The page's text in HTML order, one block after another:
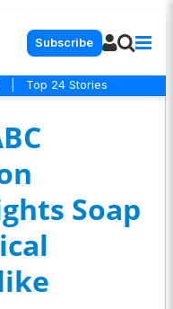
Subscribe
Top 24 Stories
Soap